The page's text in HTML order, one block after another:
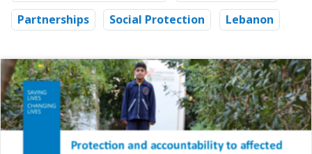
Partnerships
Social Protection Lebanon